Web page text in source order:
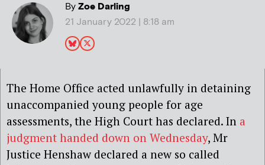
ByZoe Darling
21 January 2022 | 8:18 am
The Home Office acted unlawfully in detaining
unaccompanied young people for age
assessments, the High Court has declared. In a
judgment handed down on Wednesday, Mr
Justice Henshaw declared a new so called